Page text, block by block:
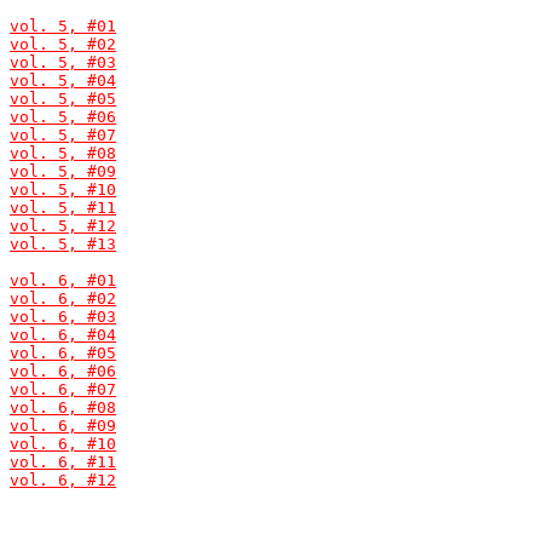
vol. 5, #01
vol. 5, #02
vol. 5, #03
vol. 5, #04
vol. 5, #05
vol. 5, #06
vol. 5, #07
vol. 5, #08
vol. 5, #09
vol. 5, #10
vol. 5, #11
vol. 5, #12
vol. 5, #13
vol. 6, #01
vol. 6, #02
vol. 6, #03
vol. 6, #04
vol. 6, #05
vol. 6, #06
vol. 6, #07
vol. 6, #08
vol. 6, #09
vol. 6, #10
vol. 6, #11
vol. 6, #12